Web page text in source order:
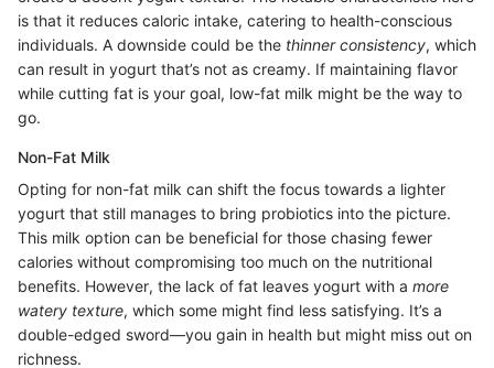
is that it reduces caloric intake, catering to health-conscious
individuals. A downside could be the thinner consistency, which
can result in yogurt that’s not as creamy. If maintaining flavor
while cutting fat is your goal, low-fat milk might be the way to
go.
Non-Fat Milk
Opting for non-fat milk can shift the focus towards a lighter
yogurt that still manages to bring probiotics into the picture.
This milk option can be beneficial for those chasing fewer
calories without compromising too much on the nutritional
benefits. However, the lack of fat leaves yogurt with a more
watery texture, which some might find less satisfying. It’s a
double-edged sword—you gain in health but might miss out on
richness.